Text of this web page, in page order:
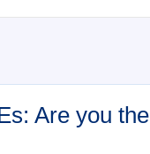
Are you the